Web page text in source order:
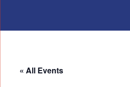
« All Events